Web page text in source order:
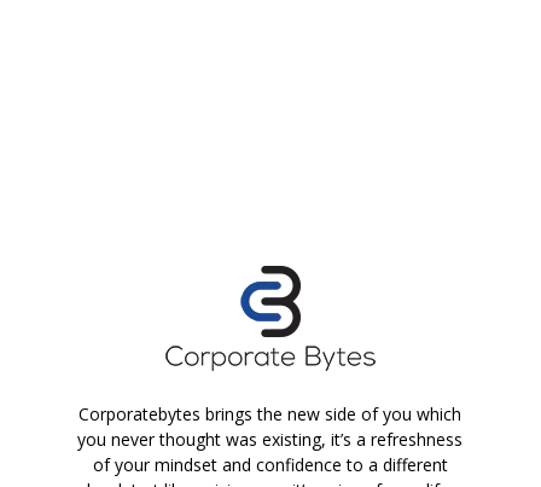
Corporatebytes brings the new side of you which
you never thought was existing, it’s a refreshness
of your mindset and confidence to a different